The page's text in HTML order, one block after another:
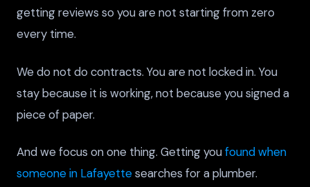
getting reviews so you are not starting from zero
every time.
We do not do contracts. You are not locked in. You
stay because it is working, not because you signed a
piece of paper.
And we focus on one thing. Getting youfound when
someone in Lafayettesearches for a plumber.